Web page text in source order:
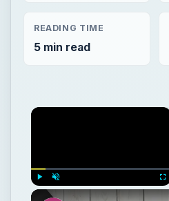
READING TIME
5 min read
×
Play